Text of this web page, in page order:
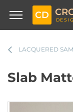
CD
LACQUERED
Slab